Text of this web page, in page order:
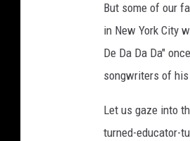
But some of our
in New York City
De Da Da Da"
songwriters of
Let us gaze into
turned-educator-